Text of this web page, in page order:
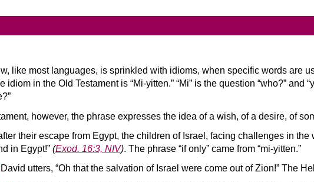
like most languages, is sprinkled with idioms, when specific words are
idiom in the Old Testament is “Mi-yitten.” “Mi” is the question “who?” and
however, the phrase expresses the idea of a wish, of a desire, of
their escape from Egypt, the children of Israel, facing challenges in
in Egypt!” (Exod. 16:3, NIV). The phrase “if only” came from “mi-yitten.”
utters, “Oh that the salvation of Israel were come out of Zion!” The